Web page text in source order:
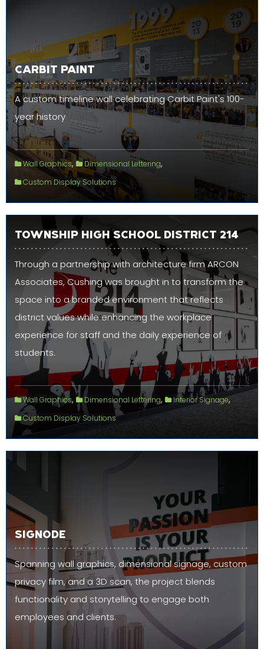
CARBIT PAINT
A custom timeline wall celebrating Carbit Paint's 100-
year history
Wall Graphics, Dimensional Lettering,
Custom Display Solutions
TOWNSHIP HIGH SCHOOL DISTRICT 214
Through a partnership with architecture firm ARCON
Associates, Cushing was brought in to transform the
space into a branded environment that reflects
district values while enhancing the workplace
experience for staff and the daily experience of
students.
Wall Graphics, Dimensional Lettering, Interior Signage,
Custom Display Solutions
SIGNODE
Spanning wall graphics, dimensional signage, custom
privacy film, and a 3D scan, the project blends
functionality and storytelling to engage both
employees and clients.